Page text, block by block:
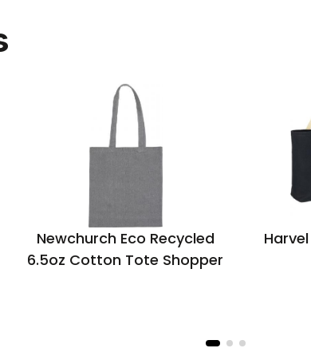
Newchurch Eco Recycled
6.5oz Cotton Tote Shopper